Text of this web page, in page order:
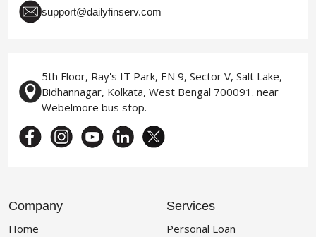
support@dailyfinserv.com
5th Floor, Ray's IT Park, EN 9, Sector V, Salt Lake,
Bidhannagar, Kolkata, West Bengal 700091. near
Webelmore bus stop.
Company
Home
Services
Personal Loan